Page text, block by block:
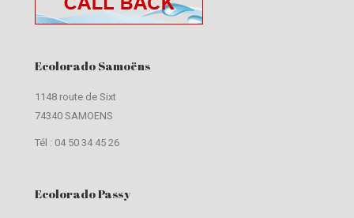
Ecolorado Samoëns
1148 route de Sixt
74340 SAMOENS
Tél : 04 50 34 45 26
Ecolorado Passy